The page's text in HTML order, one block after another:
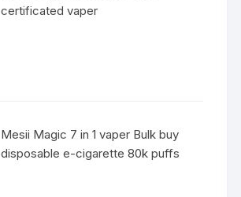
certificated vaper
Mesii Magic 7 in 1 vaper Bulk buy
disposable e-cigarette 80k puffs